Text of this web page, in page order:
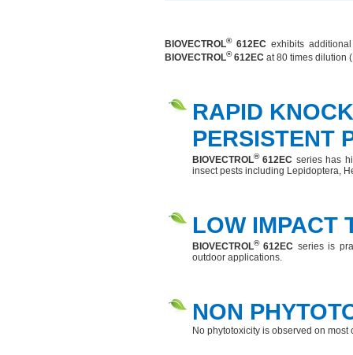
BIOVECTROL®612ECexhibits additional
BIOVECTROL®612EC at 80 times dilution
RAPID
PERSISTENT
BIOVECTROL®612EC series has
insect pests including Lepidoptera,
LOW IMPACT
BIOVECTROL®612EC series is
outdoor applications.
NON
No phytotoxicity is observed on